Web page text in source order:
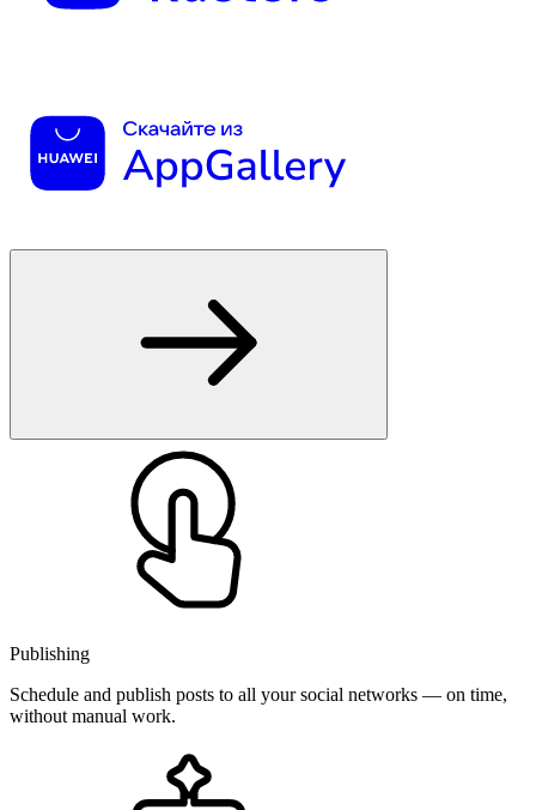
Publishing
Schedule and publish posts to all your social networks — on time,
without manual work.